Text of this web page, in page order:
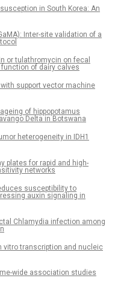
in South Korea: An
Inter-site validation of a
or tulathromycin on fecal
of dairy calves
support vector machine
of hippopotamus
Delta in Botswana
heterogeneity in IDH1
plates for rapid and high-
networks
susceptibility to
auxin signaling in
Chlamydia infection among
vitro transcription and nucleic
wide association studies